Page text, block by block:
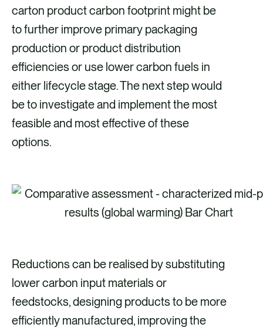
carton product carbon footprint might be
to further improve primary packaging
production or product distribution
efficiencies or use lower carbon fuels in
either lifecycle stage. The next step would
be to investigate and implement the most
feasible and most effective of these
options.
Reductions can be realised by substituting
lower carbon input materials or
feedstocks, designing products to be more
efficiently manufactured, improving the